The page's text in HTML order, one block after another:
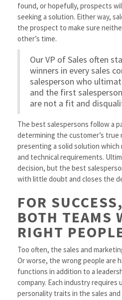
found, or hopefully, prospects
seeking a solution. Either way,
the prospect to make sure
other’s time.
Our VP of Sales often
winners in every sales
salesperson who
and the first
are not a fit and
The best salespersons follow a
determining the customer’s true
presenting a solid solution
and technical requirements.
decision, but the best
with little doubt and closes the
FOR
BOTH TEAMS
RIGHT
Too often, the sales and
Or worse, the wrong people are
functions in addition to a
company. Each industry requires
personality traits in the sales